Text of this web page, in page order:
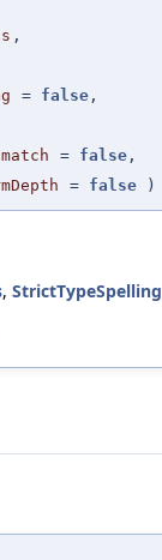
,
= false ,
= false ,
= false )
, StrictTypeSpelling